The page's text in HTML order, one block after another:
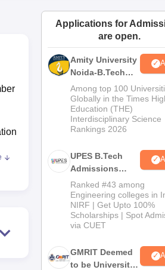
Amrita Vishwa Vidyapeetham Reviews
Applications for
are open.
Amity University
Noida-B.Tech
Admissions
2026
Among top 100
Globally in the Times
Education (THE)
Interdisciplinary Science
Rankings 2026
UPES B.Tech
Admissions
2026
Ranked #43 among
Engineering colleges in
NIRF | Get Upto 100%
Scholarships | Spot
via CUET
GMRIT Deemed
to be University